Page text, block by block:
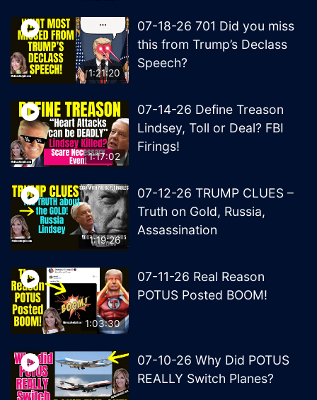
1:21:20
07-18-26 701 Did you miss
this from Trump’s Declass
Speech?
1:17:02
07-14-26 Define Treason
Lindsey, Toll or Deal? FBI
Firings!
1:19:26
07-12-26 TRUMP CLUES –
Truth on Gold, Russia,
Assassination
1:03:30
07-11-26 Real Reason
POTUS Posted BOOM!
07-10-26 Why Did POTUS
REALLY Switch Planes?